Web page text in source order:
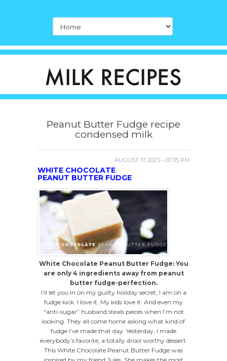
Peanut Butter Fudge recipe
condensed milk
AUGUST 17, 2023 – 07:35 PM
WHITE CHOCOLATE
PEANUT BUTTER FUDGE
White Chocolate Peanut Butter Fudge: You
are only 4 ingredients away from peanut
butter fudge-perfection.
I’ll let you in on my guilty holiday secret; I am on a
fudge kick. I love it. My kids love it. And even my
“anti-sugar” husband steals pieces when I’m not
looking. They all come home asking what kind of
fudge I’ve made that day. Yesterday, I made
everybody’s favorite, a totally drool worthy dessert.
This White Chocolate Peanut Butter Fudge was